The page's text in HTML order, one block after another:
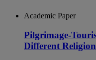
Academic Paper
Pilgrimage-
Different